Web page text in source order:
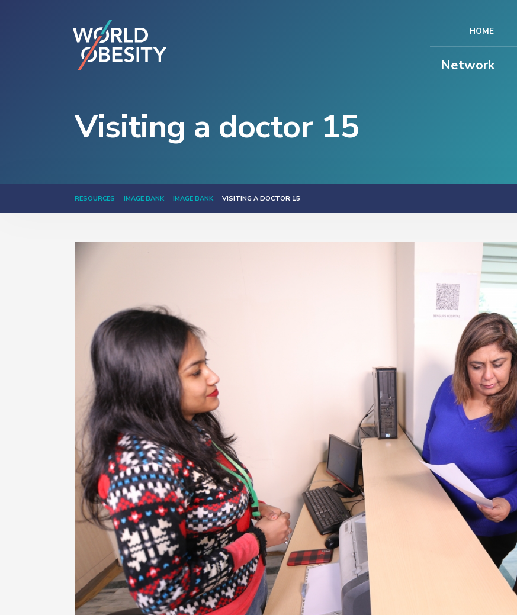
Network
HOME
Visiting a doctor 15
RESOURCES IMAGE BANK IMAGE BANK VISITING A DOCTOR 15